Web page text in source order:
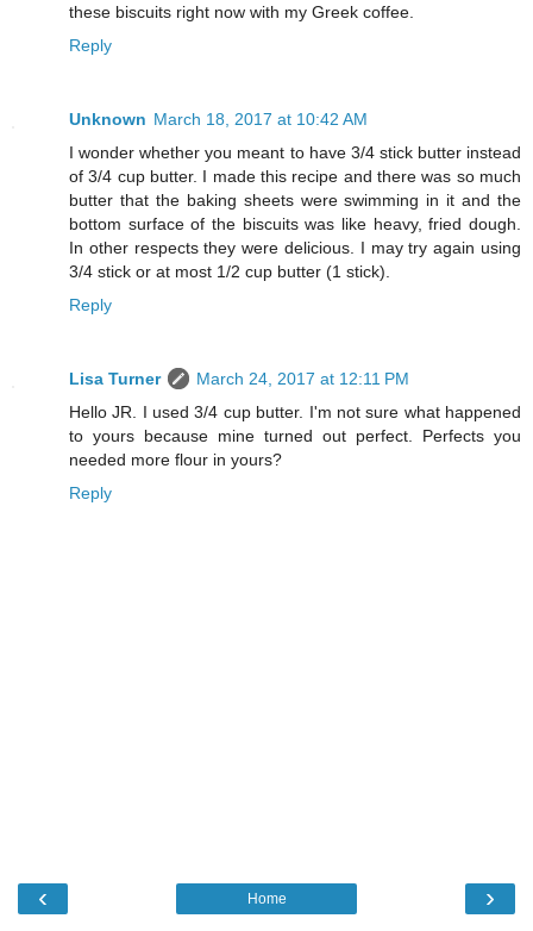
these biscuits right now with my Greek coffee.
Reply
Unknown March 18, 2017 at 10:42 AM
I wonder whether you meant to have 3/4 stick butter instead
of 3/4 cup butter. I made this recipe and there was so much
butter that the baking sheets were swimming in it and the
bottom surface of the biscuits was like heavy, fried dough.
In other respects they were delicious. I may try again using
3/4 stick or at most 1/2 cup butter (1 stick).
Reply
Lisa Turner
March 24, 2017 at 12:11 PM
Hello JR. I used 3/4 cup butter. I'm not sure what happened
to yours because mine turned out perfect. Perfects you
needed more flour in yours?
Reply
‹ ›
Home